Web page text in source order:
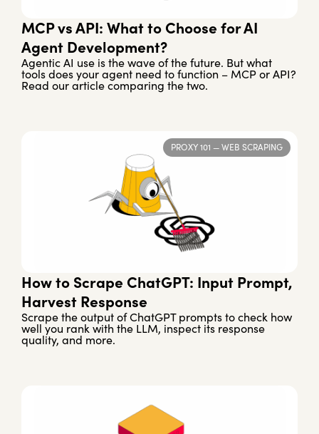
MCP vs API: What to Choose for AI
Agent Development?
Agentic AI use is the wave of the future. But what
tools does your agent need to function – MCP or API?
Read our article comparing the two.
PROXY 101 — WEB SCRAPING
How to Scrape ChatGPT: Input Prompt,
Harvest Response
Scrape the output of ChatGPT prompts to check how
well you rank with the LLM, inspect its response
quality, and more.